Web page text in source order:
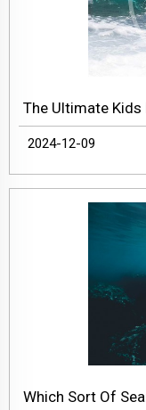
2024-12-09